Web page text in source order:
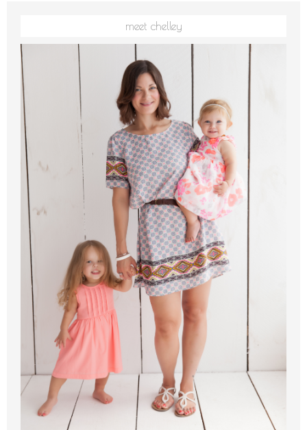
meet chelley